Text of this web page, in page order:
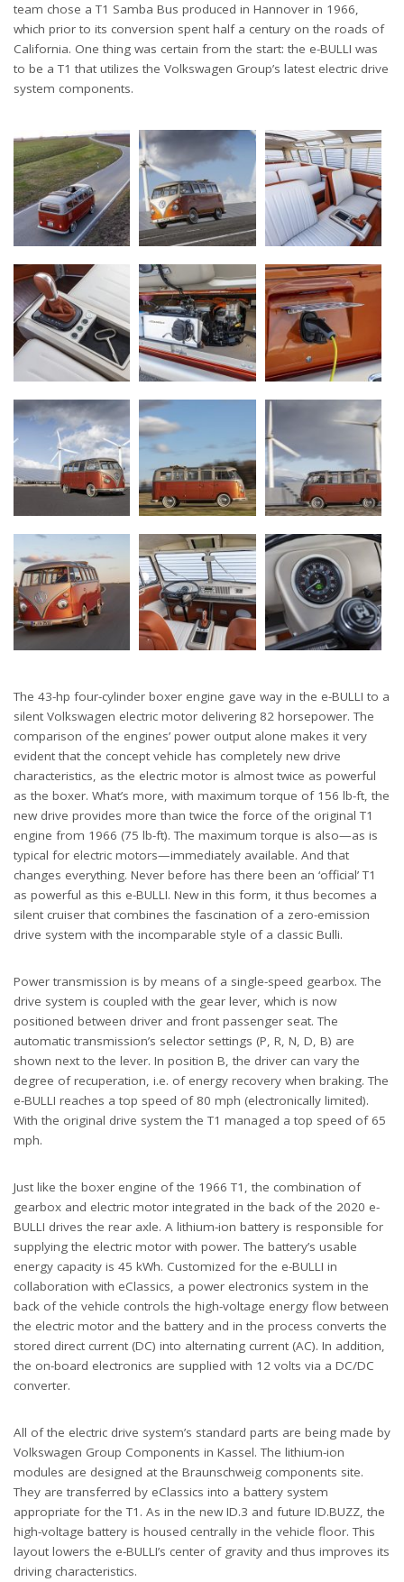
team chose a T1 Samba Bus produced in Hannover in 1966,
which prior to its conversion spent half a century on the roads of
California. One thing was certain from the start: the e-BULLI was
to be a T1 that utilizes the Volkswagen Group’s latest electric drive
system components.
The 43-hp four-cylinder boxer engine gave way in the e-BULLI to a
silent Volkswagen electric motor delivering 82 horsepower. The
comparison of the engines’ power output alone makes it very
evident that the concept vehicle has completely new drive
characteristics, as the electric motor is almost twice as powerful
as the boxer. What’s more, with maximum torque of 156 lb-ft, the
new drive provides more than twice the force of the original T1
engine from 1966 (75 lb-ft). The maximum torque is also—as is
typical for electric motors—immediately available. And that
changes everything. Never before has there been an ‘official’ T1
as powerful as this e-BULLI. New in this form, it thus becomes a
silent cruiser that combines the fascination of a zero-emission
drive system with the incomparable style of a classic Bulli.
Power transmission is by means of a single-speed gearbox. The
drive system is coupled with the gear lever, which is now
positioned between driver and front passenger seat. The
automatic transmission’s selector settings (P, R, N, D, B) are
shown next to the lever. In position B, the driver can vary the
degree of recuperation, i.e. of energy recovery when braking. The
e-BULLI reaches a top speed of 80 mph (electronically limited).
With the original drive system the T1 managed a top speed of 65
mph.
Just like the boxer engine of the 1966 T1, the combination of
gearbox and electric motor integrated in the back of the 2020 e-
BULLI drives the rear axle. A lithium-ion battery is responsible for
supplying the electric motor with power. The battery’s usable
energy capacity is 45 kWh. Customized for the e-BULLI in
collaboration with eClassics, a power electronics system in the
back of the vehicle controls the high-voltage energy flow between
the electric motor and the battery and in the process converts the
stored direct current (DC) into alternating current (AC). In addition,
the on-board electronics are supplied with 12 volts via a DC/DC
converter.
All of the electric drive system’s standard parts are being made by
Volkswagen Group Components in Kassel. The lithium-ion
modules are designed at the Braunschweig components site.
They are transferred by eClassics into a battery system
appropriate for the T1. As in the new ID.3 and future ID.BUZZ, the
high-voltage battery is housed centrally in the vehicle floor. This
layout lowers the e-BULLI’s center of gravity and thus improves its
driving characteristics.